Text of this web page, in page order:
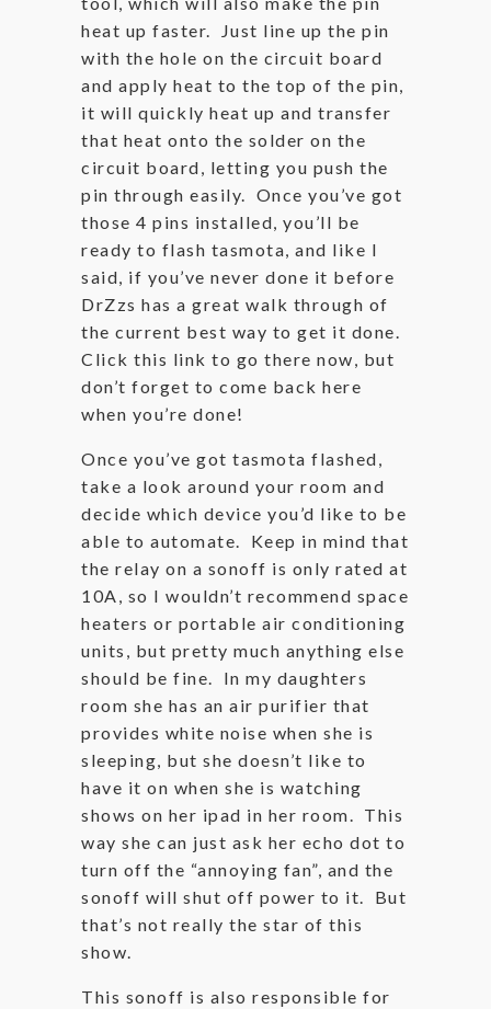
heat up faster. Just line up the pin
with the hole on the circuit board
and apply heat to the top of the pin,
it will quickly heat up and transfer
that heat onto the solder on the
circuit board, letting you push the
pin through easily. Once you’ve got
those 4 pins installed, you’ll be
ready to flash tasmota, and like I
said, if you’ve never done it before
DrZzs has a great walk through of
the current best way to get it done.
Click this link to go there now, but
don’t forget to come back here
when you’re done!
Once you’ve got tasmota flashed,
take a look around your room and
decide which device you’d like to be
able to automate. Keep in mind that
the relay on a sonoff is only rated at
10A, so I wouldn’t recommend space
heaters or portable air conditioning
units, but pretty much anything else
should be fine. In my daughters
room she has an air purifier that
provides white noise when she is
sleeping, but she doesn’t like to
have it on when she is watching
shows on her ipad in her room. This
way she can just ask her echo dot to
turn off the “annoying fan”, and the
sonoff will shut off power to it. But
that’s not really the star of this
show.
This sonoff is also responsible for